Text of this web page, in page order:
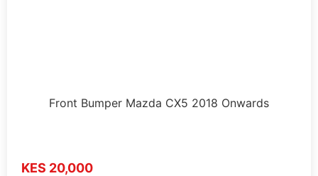
Front Bumper Mazda CX5 2018 Onwards
KES 20,000